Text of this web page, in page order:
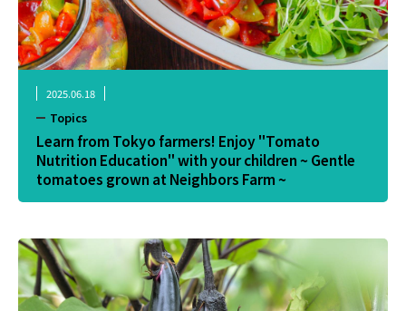
2025.06.18
Topics
Learn from Tokyo farmers! Enjoy "Tomato
Nutrition Education" with your children ~ Gentle
tomatoes grown at Neighbors Farm ~